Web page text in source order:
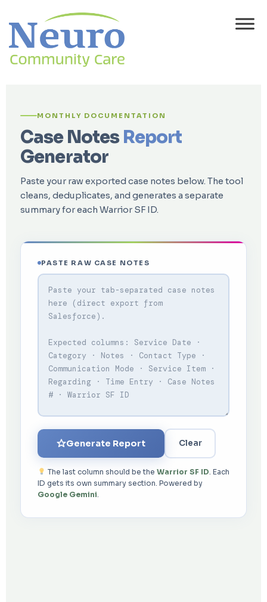
MONTHLY DOCUMENTATION
Case NotesReport
Generator
Paste your raw exported case notes below. The tool
cleans, deduplicates, and generates a separate
summary for each Warrior SF ID.
PASTE RAW CASE NOTES
Generate Report Clear
The last column should be the Warrior SF ID. Each
ID gets its own summary section. Powered by
Google Gemini.